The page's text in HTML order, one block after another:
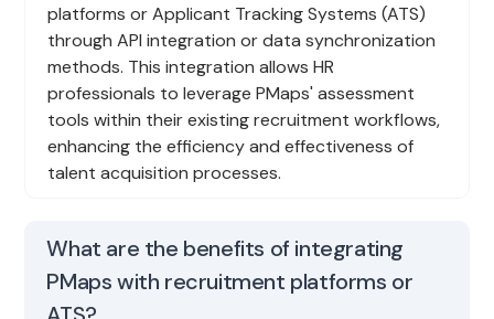
platforms or Applicant Tracking Systems (ATS)
through API integration or data synchronization
methods. This integration allows HR
professionals to leverage PMaps' assessment
tools within their existing recruitment workflows,
enhancing the efficiency and effectiveness of
talent acquisition processes.
What are the benefits of integrating
PMaps with recruitment platforms or